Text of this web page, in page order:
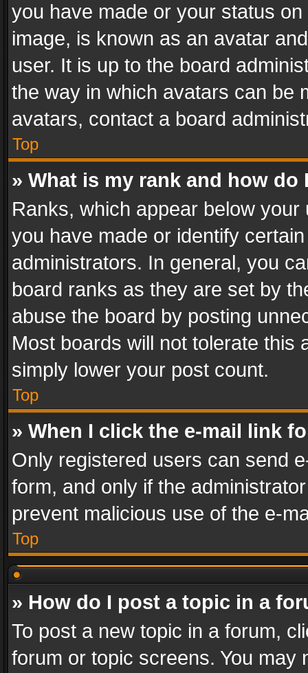
you have made or your status
image, is known as an avatar
user. It is up to the board
the way in which avatars can be
avatars, contact a board
Top
» What is my rank and how do
Ranks, which appear below
you have made or identify
administrators. In general, you
board ranks as they are set by
abuse the board by posting
Most boards will not tolerate this
simply lower your post count.
Top
» When I click the e-mail link
Only registered users can send
form, and only if the
prevent malicious use of the e-
Top
» How do I post a topic in a
To post a new topic in a forum,
forum or topic screens. You